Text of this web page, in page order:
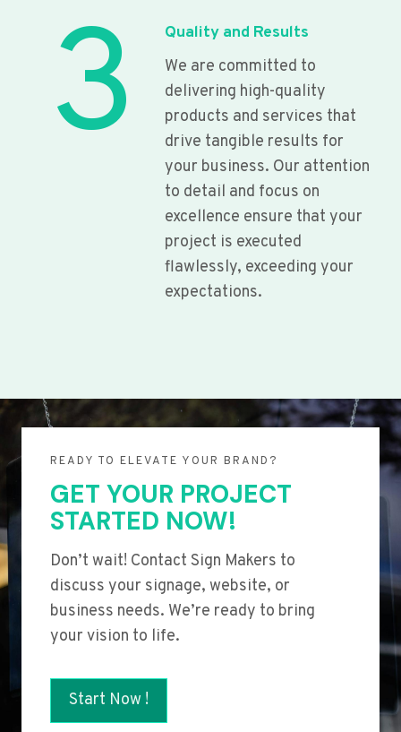
3
Quality and Results
We are committed to
delivering high-quality
products and services that
drive tangible results for
your business. Our attention
to detail and focus on
excellence ensure that your
project is executed
flawlessly, exceeding your
expectations.
READY TO ELEVATE YOUR BRAND?
GET YOUR PROJECT
STARTED NOW!
Don’t wait! Contact Sign Makers to
discuss your signage, website, or
business needs. We’re ready to bring
your vision to life.
Start Now !